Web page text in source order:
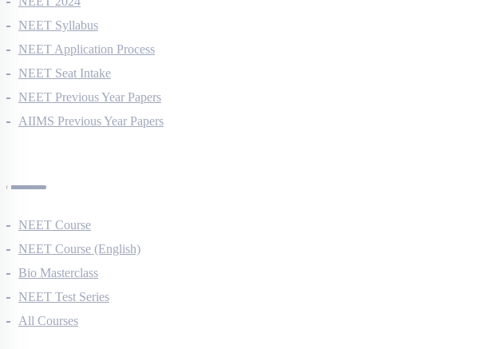
NEET 2024
NEET Syllabus
NEET Application Process
NEET Seat Intake
NEET Previous Year Papers
NEET Course
NEET Course (English)
Bio Masterclass
NEET Test Series